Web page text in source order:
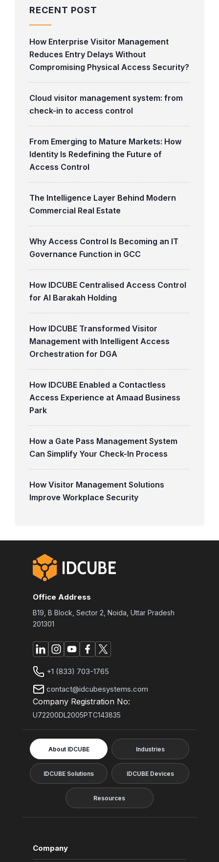
RECENT POST
How Enterprise Visitor Management
Reduces Entry Delays Without
Compromising Physical Access Security?
Cloud visitor management system: from
check-in to access control
From Emerging to Mature Markets: How
Identity Is Redefining the Future of
Access Control
The Intelligence Layer Behind Modern
Commercial Real Estate
Why Access Control Is Becoming an IT
Governance Function in GCC
How IDCUBE Centralised Access Control
for Al Barakah Holding
How IDCUBE Transformed Visitor
Management with Intelligent Access
Orchestration for DGA
How IDCUBE Enabled a Contactless
Access Experience at Amaad Business
Park
How a Gate Pass Management System
Can Simplify Your Check-In Process
How Visitor Management Solutions
Improve Workplace Security
Office Address
B19, B Block, Sector 2, Noida, Uttar Pradesh
201301
+1 (833) 703-1765
contact@idcubesystems.com
Company Registration No:
U72200DL2005PTC143835
About IDCUBE Industries
IDCUBE Solutions IDCUBE Devices
Resources
Company